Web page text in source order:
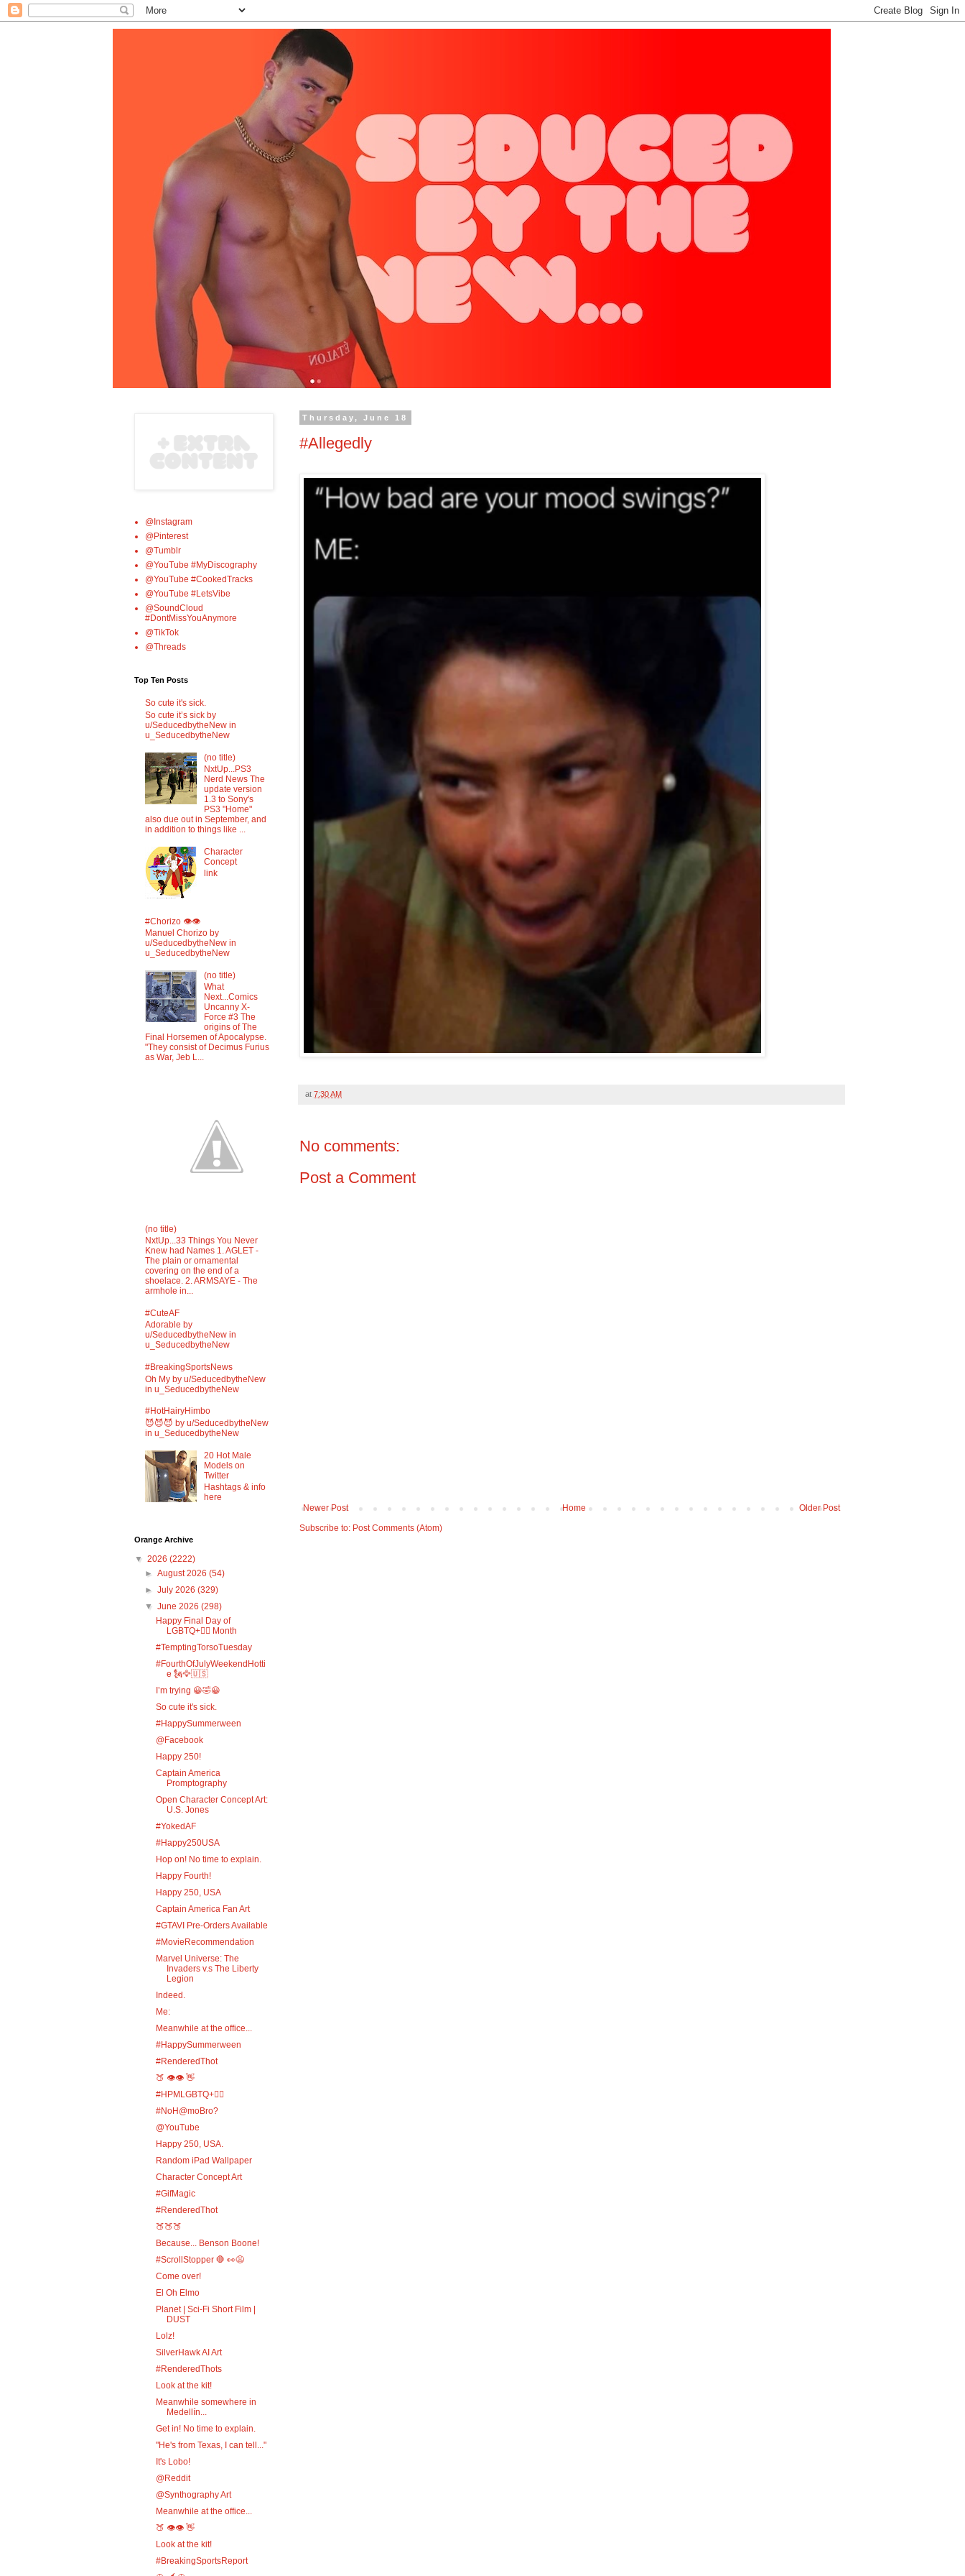
Thursday, June 18
#Allegedly
at 7:30 AM
No comments:
Post a Comment
Newer Post Older Post
Home
Subscribe to: Post Comments (Atom)
@Instagram
@Pinterest
@Tumblr
@YouTube #MyDiscography
@YouTube #CookedTracks
@YouTube #LetsVibe
@SoundCloud
#DontMissYouAnymore
@TikTok
@Threads
Top Ten Posts
So cute it's sick.
So cute it’s sick by
u/SeducedbytheNew in
u_SeducedbytheNew
(no title)
NxtUp...PS3
Nerd News The
update version
1.3 to Sony's
PS3 "Home"
also due out in September, and
in addition to things like ...
Character
Concept
link
#Chorizo 👁️👁️
Manuel Chorizo by
u/SeducedbytheNew in
u_SeducedbytheNew
(no title)
What
Next...Comics
Uncanny X-
Force #3 The
origins of The
Final Horsemen of Apocalypse.
"They consist of Decimus Furius
as War, Jeb L...
(no title)
NxtUp...33 Things You Never
Knew had Names 1. AGLET -
The plain or ornamental
covering on the end of a
shoelace. 2. ARMSAYE - The
armhole in...
#CuteAF
Adorable by
u/SeducedbytheNew in
u_SeducedbytheNew
#BreakingSportsNews
Oh My by u/SeducedbytheNew
in u_SeducedbytheNew
#HotHairyHimbo
😈😈😈 by u/SeducedbytheNew
in u_SeducedbytheNew
20 Hot Male
Models on
Twitter
Hashtags & info
here
Orange Archive
▼ 2026 (2222)
►August 2026(54)
►July 2026(329)
▼June 2026(298)
Happy Final Day of
LGBTQ+🏳️‍🌈 Month
#TemptingTorsoTuesday
#FourthOfJulyWeekendHotti
e 🗽🦅🇺🇸
I’m trying 😀🤣😀
So cute it's sick.
#HappySummerween
@Facebook
Happy 250!
Captain America
Promptography
Open Character Concept Art:
U.S. Jones
#YokedAF
#Happy250USA
Hop on! No time to explain.
Happy Fourth!
Happy 250, USA
Captain America Fan Art
#GTAVI Pre-Orders Available
#MovieRecommendation
Marvel Universe: The
Invaders v.s The Liberty
Legion
Indeed.
Me:
Meanwhile at the office...
#HappySummerween
#RenderedThot
🍑 👁️👁️ 👋
#HPMLGBTQ+🏳️‍🌈
#NoH@moBro?
@YouTube
Happy 250, USA.
Random iPad Wallpaper
Character Concept Art
#GifMagic
#RenderedThot
🍑🍑🍑
Because... Benson Boone!
#ScrollStopper 🛑 👀😩
Come over!
El Oh Elmo
Planet | Sci-Fi Short Film |
DUST
Lolz!
SilverHawk AI Art
#RenderedThots
Look at the kit!
Meanwhile somewhere in
Medellín...
Get in! No time to explain.
"He's from Texas, I can tell..."
It's Lobo!
@Reddit
@Synthography Art
Meanwhile at the office...
🍑 👁️👁️ 👋
Look at the kit!
#BreakingSportsReport